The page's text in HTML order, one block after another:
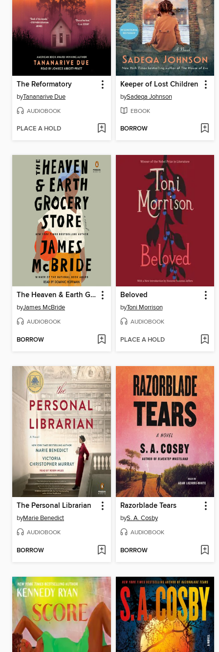
The Reformatory
byTananarive Due
AUDIOBOOK
PLACE A HOLD
Keeper of Lost Children
bySadeqa Johnson
EBOOK
BORROW
The Heaven & Earth Grocery Store
byJames McBride
AUDIOBOOK
BORROW
Beloved
byToni Morrison
AUDIOBOOK
PLACE A HOLD
The Personal Librarian
byMarie Benedict
AUDIOBOOK
BORROW
Razorblade Tears
byS. A. Cosby
AUDIOBOOK
BORROW